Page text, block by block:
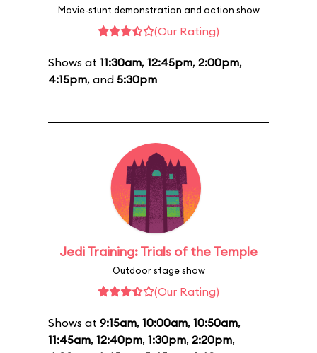
Movie-stunt demonstration and action show
(Our Rating)
Shows at 11:30am, 12:45pm, 2:00pm,
4:15pm, and 5:30pm
Jedi Training: Trials of the Temple
Outdoor stage show
(Our Rating)
Shows at 9:15am, 10:00am, 10:50am,
11:45am, 12:40pm, 1:30pm, 2:20pm,